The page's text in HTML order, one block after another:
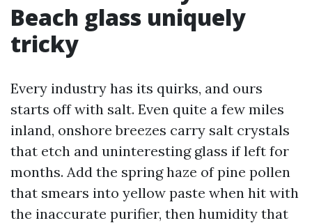
Beach glass uniquely
tricky
Every industry has its quirks, and ours
starts off with salt. Even quite a few miles
inland, onshore breezes carry salt crystals
that etch and uninteresting glass if left for
months. Add the spring haze of pine pollen
that smears into yellow paste when hit with
the inaccurate purifier, then humidity that